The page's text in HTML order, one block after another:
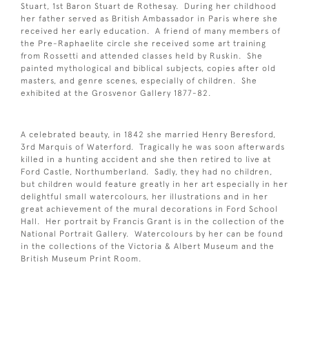
Stuart, 1st Baron Stuart de Rothesay. During her childhood
her father served as British Ambassador in Paris where she
received her early education. A friend of many members of
the Pre-Raphaelite circle she received some art training
from Rossetti and attended classes held by Ruskin. She
painted mythological and biblical subjects, copies after old
masters, and genre scenes, especially of children. She
exhibited at the Grosvenor Gallery 1877-82.
A celebrated beauty, in 1842 she married Henry Beresford,
3rd Marquis of Waterford. Tragically he was soon afterwards
killed in a hunting accident and she then retired to live at
Ford Castle, Northumberland. Sadly, they had no children,
but children would feature greatly in her art especially in her
delightful small watercolours, her illustrations and in her
great achievement of the mural decorations in Ford School
Hall. Her portrait by Francis Grant is in the collection of the
National Portrait Gallery. Watercolours by her can be found
in the collections of the Victoria & Albert Museum and the
British Museum Print Room.